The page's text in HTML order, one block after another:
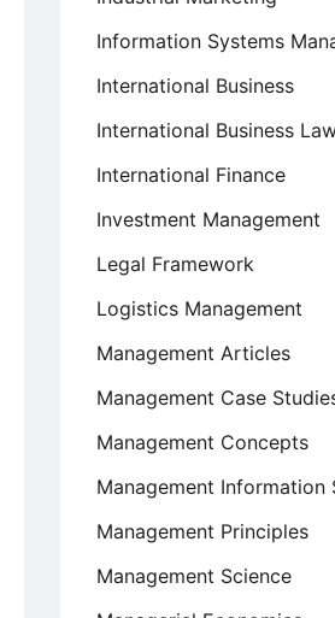
Information Systems
International Business
International Business
International Finance
Investment Management
Legal Framework
Logistics Management
Management Articles
Management Case
Management Concepts
Management Information
Management Principles
Management Science